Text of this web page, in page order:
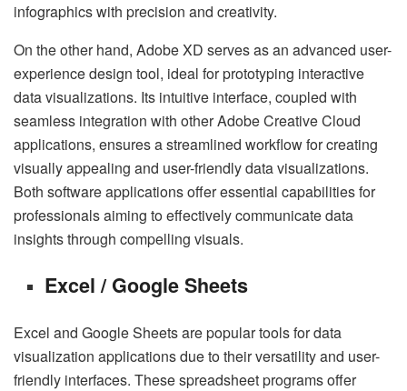
infographics with precision and creativity.
On the other hand, Adobe XD serves as an advanced user-
experience design tool, ideal for prototyping interactive
data visualizations. Its intuitive interface, coupled with
seamless integration with other Adobe Creative Cloud
applications, ensures a streamlined workflow for creating
visually appealing and user-friendly data visualizations.
Both software applications offer essential capabilities for
professionals aiming to effectively communicate data
insights through compelling visuals.
Excel / Google Sheets
Excel and Google Sheets are popular tools for data
visualization applications due to their versatility and user-
friendly interfaces. These spreadsheet programs offer